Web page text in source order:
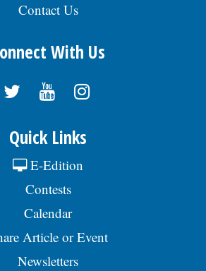
Contact Us
With Us
Quick Links
E-Edition
Contests
Calendar
Article or Event
Newsletters